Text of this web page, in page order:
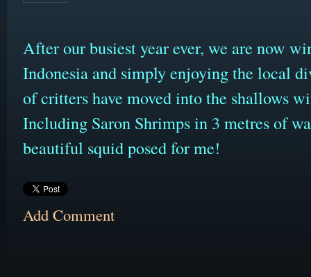
After our busiest year ever, we are now
Indonesia and simply enjoying the local
of critters have moved into the shallows
Including Saron Shrimps in 3 metres of
beautiful squid posed for me!
Add Comment